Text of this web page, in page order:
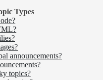
Types
announcements?
topics?